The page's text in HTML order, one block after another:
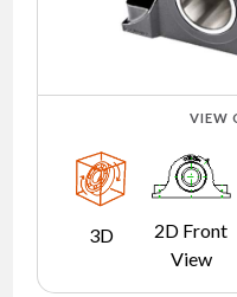
VIEW
3D
2D Front
View